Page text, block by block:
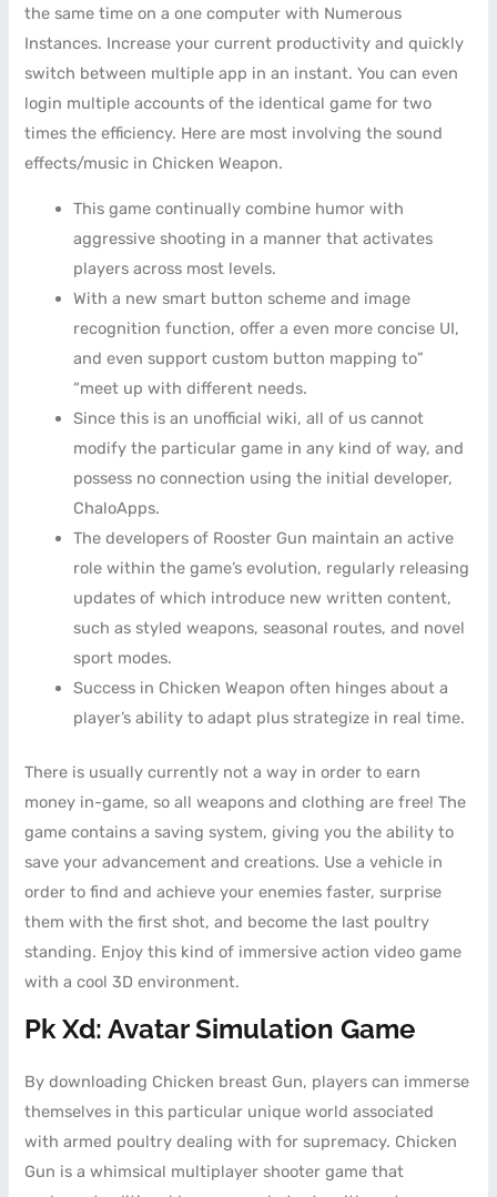
the same time on a one computer with Numerous
Instances. Increase your current productivity and quickly
switch between multiple app in an instant. You can even
login multiple accounts of the identical game for two
times the efficiency. Here are most involving the sound
effects/music in Chicken Weapon.
This game continually combine humor with
aggressive shooting in a manner that activates
players across most levels.
With a new smart button scheme and image
recognition function, offer a even more concise UI,
and even support custom button mapping to”
“meet up with different needs.
Since this is an unofficial wiki, all of us cannot
modify the particular game in any kind of way, and
possess no connection using the initial developer,
ChaloApps.
The developers of Rooster Gun maintain an active
role within the game’s evolution, regularly releasing
updates of which introduce new written content,
such as styled weapons, seasonal routes, and novel
sport modes.
Success in Chicken Weapon often hinges about a
player’s ability to adapt plus strategize in real time.
There is usually currently not a way in order to earn
money in-game, so all weapons and clothing are free! The
game contains a saving system, giving you the ability to
save your advancement and creations. Use a vehicle in
order to find and achieve your enemies faster, surprise
them with the first shot, and become the last poultry
standing. Enjoy this kind of immersive action video game
with a cool 3D environment.
Pk Xd: Avatar Simulation Game
By downloading Chicken breast Gun, players can immerse
themselves in this particular unique world associated
with armed poultry dealing with for supremacy. Chicken
Gun is a whimsical multiplayer shooter game that